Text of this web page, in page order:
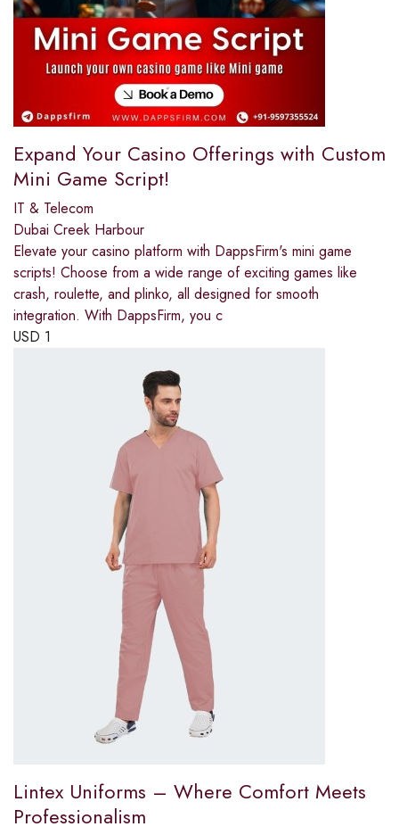
Expand Your Casino Offerings with Custom
Mini Game Script!
IT & Telecom
Dubai Creek Harbour
Elevate your casino platform with DappsFirm's mini game
scripts! Choose from a wide range of exciting games like
crash, roulette, and plinko, all designed for smooth
integration. With DappsFirm, you c
USD 1
Lintex Uniforms – Where Comfort Meets
Professionalism